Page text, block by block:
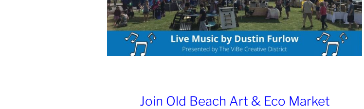
Join Old Beach Art & Eco Market